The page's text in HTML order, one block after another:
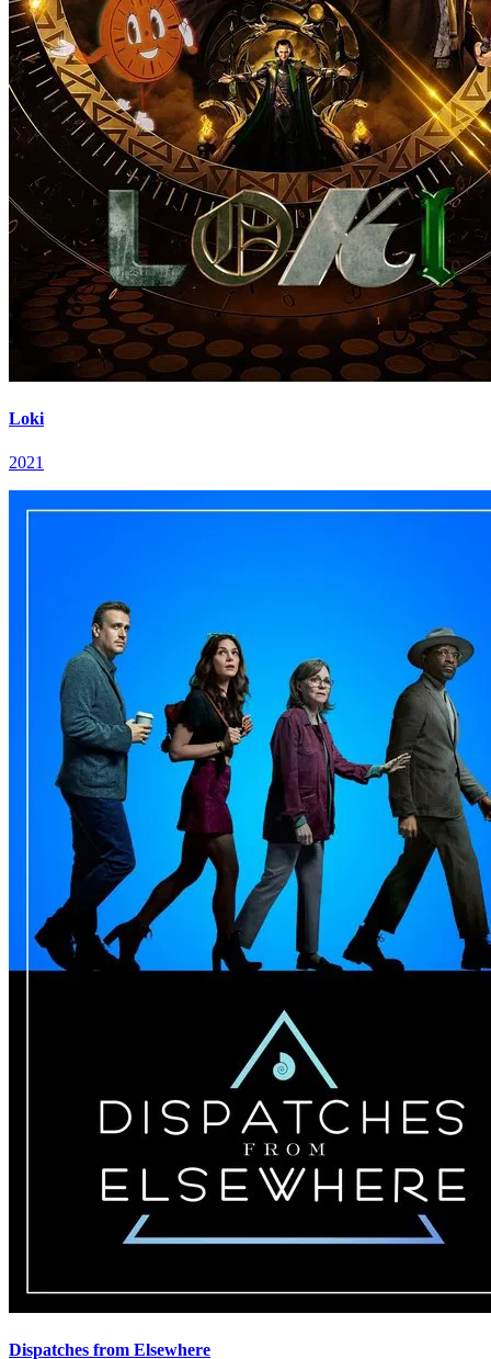
Loki
2021
Dispatches from Elsewhere